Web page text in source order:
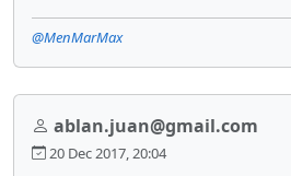
@MenMarMax
ablan.juan@gmail.com
20 Dec 2017, 20:04